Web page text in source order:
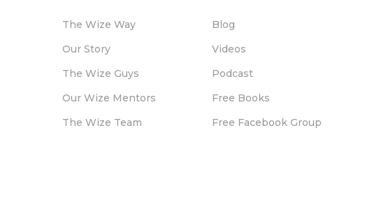
The Wize Way
Our Story
The Wize Guys
Our Wize Mentors
The Wize Team
Blog
Videos
Podcast
Free Books
Free Facebook Group